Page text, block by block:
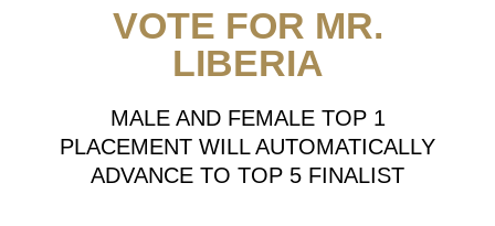
VOTE FOR MR.
LIBERIA
MALE AND FEMALE TOP 1
PLACEMENT WILL AUTOMATICALLY
ADVANCE TO TOP 5 FINALIST